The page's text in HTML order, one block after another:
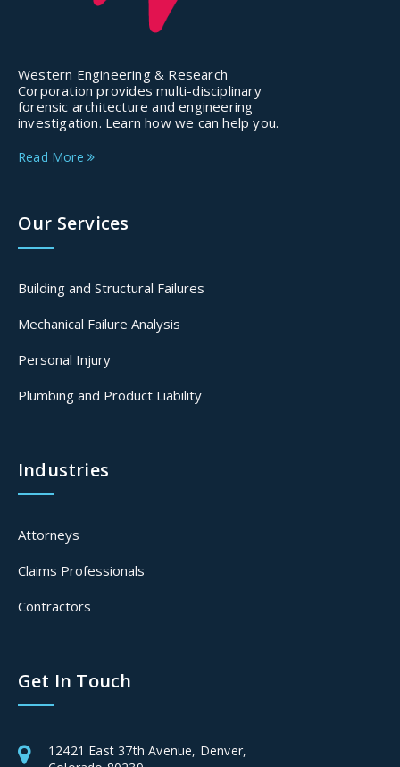
Western Engineering & Research
Corporation provides multi-disciplinary
forensic architecture and engineering
investigation. Learn how we can help you.
Read More
Our Services
Building and Structural Failures
Mechanical Failure Analysis
Personal Injury
Plumbing and Product Liability
Industries
Attorneys
Claims Professionals
Contractors
Get In Touch
12421 East 37th Avenue, Denver,